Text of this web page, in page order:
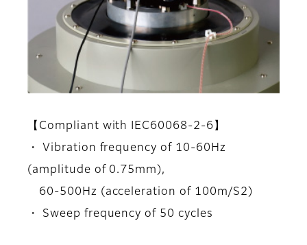
【Compliant with IEC60068-2-6】
・ Vibration frequency of 10-60Hz
(amplitude of 0.75mm),
60-500Hz (acceleration of 100m/S2)
・ Sweep frequency of 50 cycles